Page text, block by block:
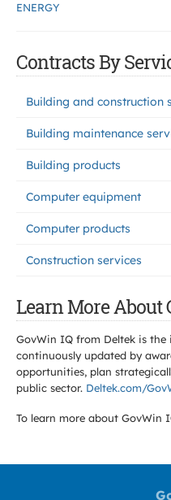
ENERGY
Contracts By
Building and construction
Building maintenance
Building products
Computer equipment
Computer products
Construction services
Learn More About
GovWin IQ from Deltek is
continuously updated by
opportunities, plan
public sector. Deltek.com/
To learn more about GovWin